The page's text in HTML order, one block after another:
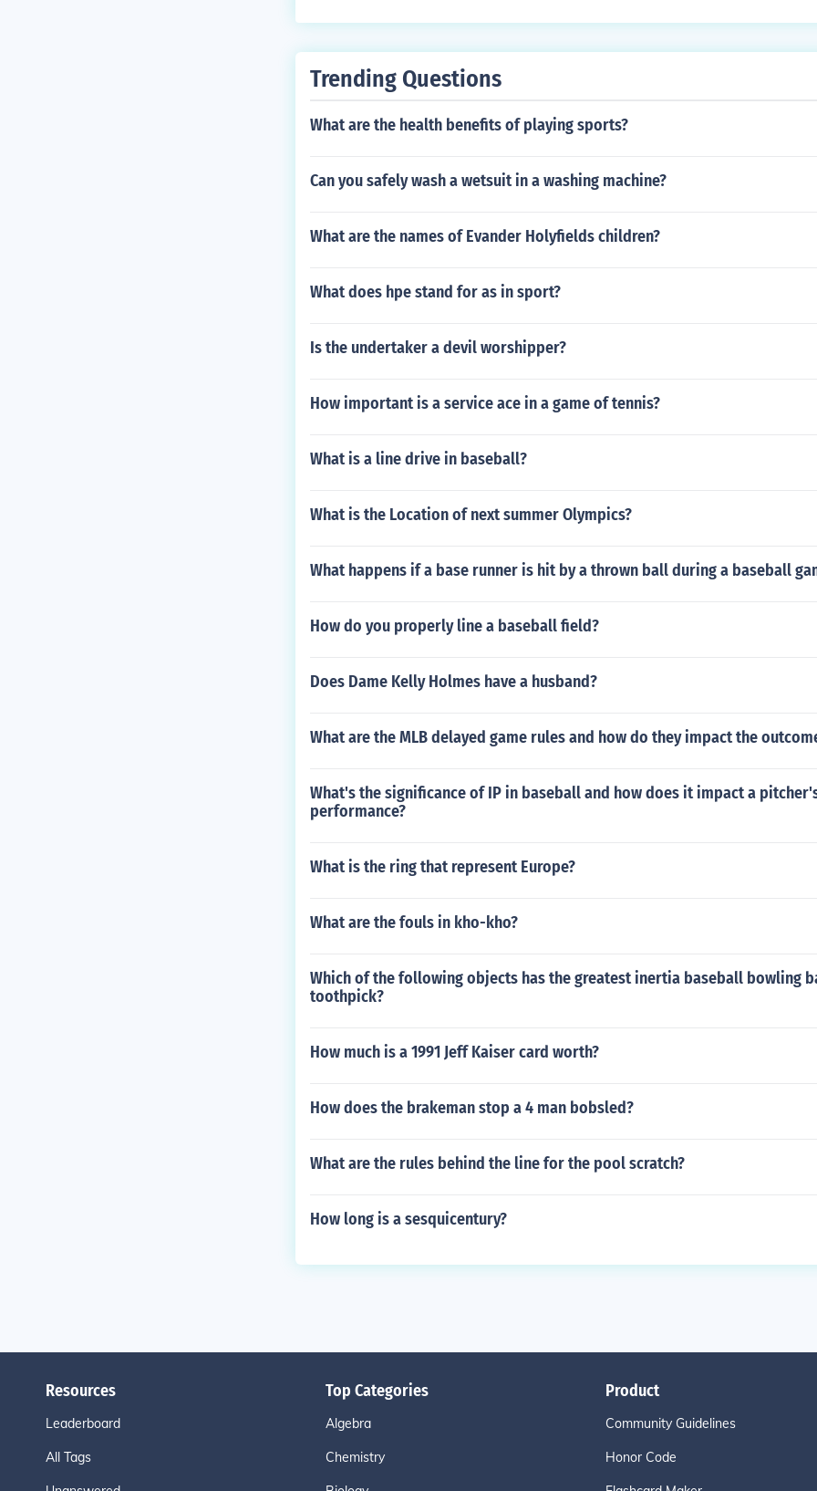
Trending Questions
What are the health benefits of playing sports?
Can you safely wash a wetsuit in a washing machine?
What are the names of Evander Holyfields children?
What does hpe stand for as in sport?
Is the undertaker a devil worshipper?
How important is a service ace in a game of tennis?
What is a line drive in baseball?
What is the Location of next summer Olympics?
What happens if a base runner is hit by a thrown ball during a baseball
How do you properly line a baseball field?
Does Dame Kelly Holmes have a husband?
What are the MLB delayed game rules and how do they impact the
What's the significance of IP in baseball and how does it impact a
performance?
What is the ring that represent Europe?
What are the fouls in kho-kho?
Which of the following objects has the greatest inertia baseball bowling
toothpick?
How much is a 1991 Jeff Kaiser card worth?
How does the brakeman stop a 4 man bobsled?
What are the rules behind the line for the pool scratch?
How long is a sesquicentury?
Resources
Leaderboard
All Tags
Top Categories
Algebra
Chemistry
Product
Community Guidelines
Honor Code